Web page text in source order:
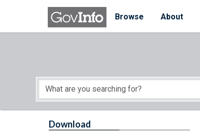
Skip to main content
Browse
About
Start of main content
Download